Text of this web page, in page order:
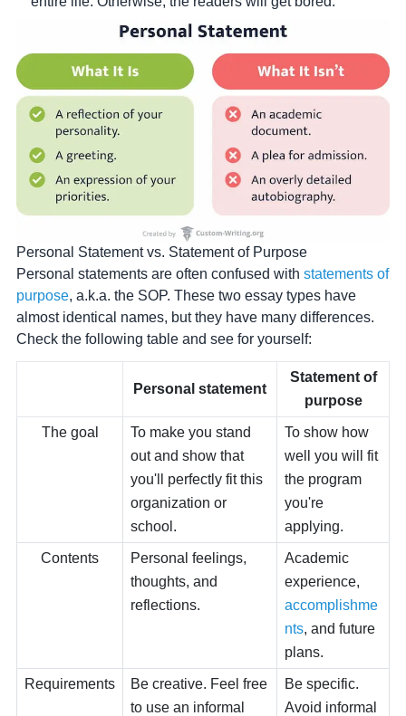
Personal Statement vs. Statement of Purpose
Personal statements are often confused with statements of
purpose, a.k.a. the SOP. These two essay types have
almost identical names, but they have many differences.
Check the following table and see for yourself:
Personal statement
Statement of
purpose
The goal
To make you stand
out and show that
you'll perfectly fit this
organization or
school.
To show how
well you will fit
the program
you're
applying.
Contents
Personal feelings,
thoughts, and
reflections.
Academic
experience,
accomplishme
nts, and future
plans.
Requirements
Be creative. Feel free
to use an informal
Be specific.
Avoid informal